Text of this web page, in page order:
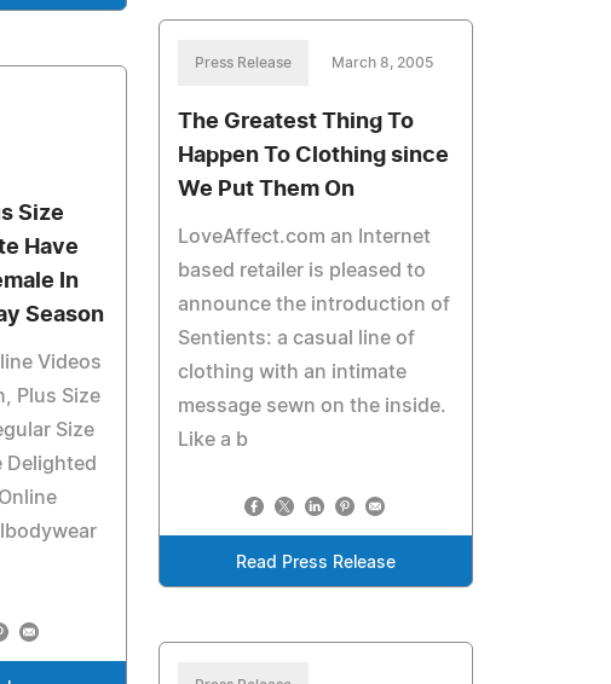
Press Release March 8, 2005
The Greatest Thing To
Happen To Clothing since
We Put Them On
LoveAffect.com an Internet
based retailer is pleased to
announce the introduction of
Sentients: a casual line of
clothing with an intimate
message sewn on the inside.
Like a b
Read Press Release
Size
Have
In
Season
Videos
Plus Size
Size
Delighted